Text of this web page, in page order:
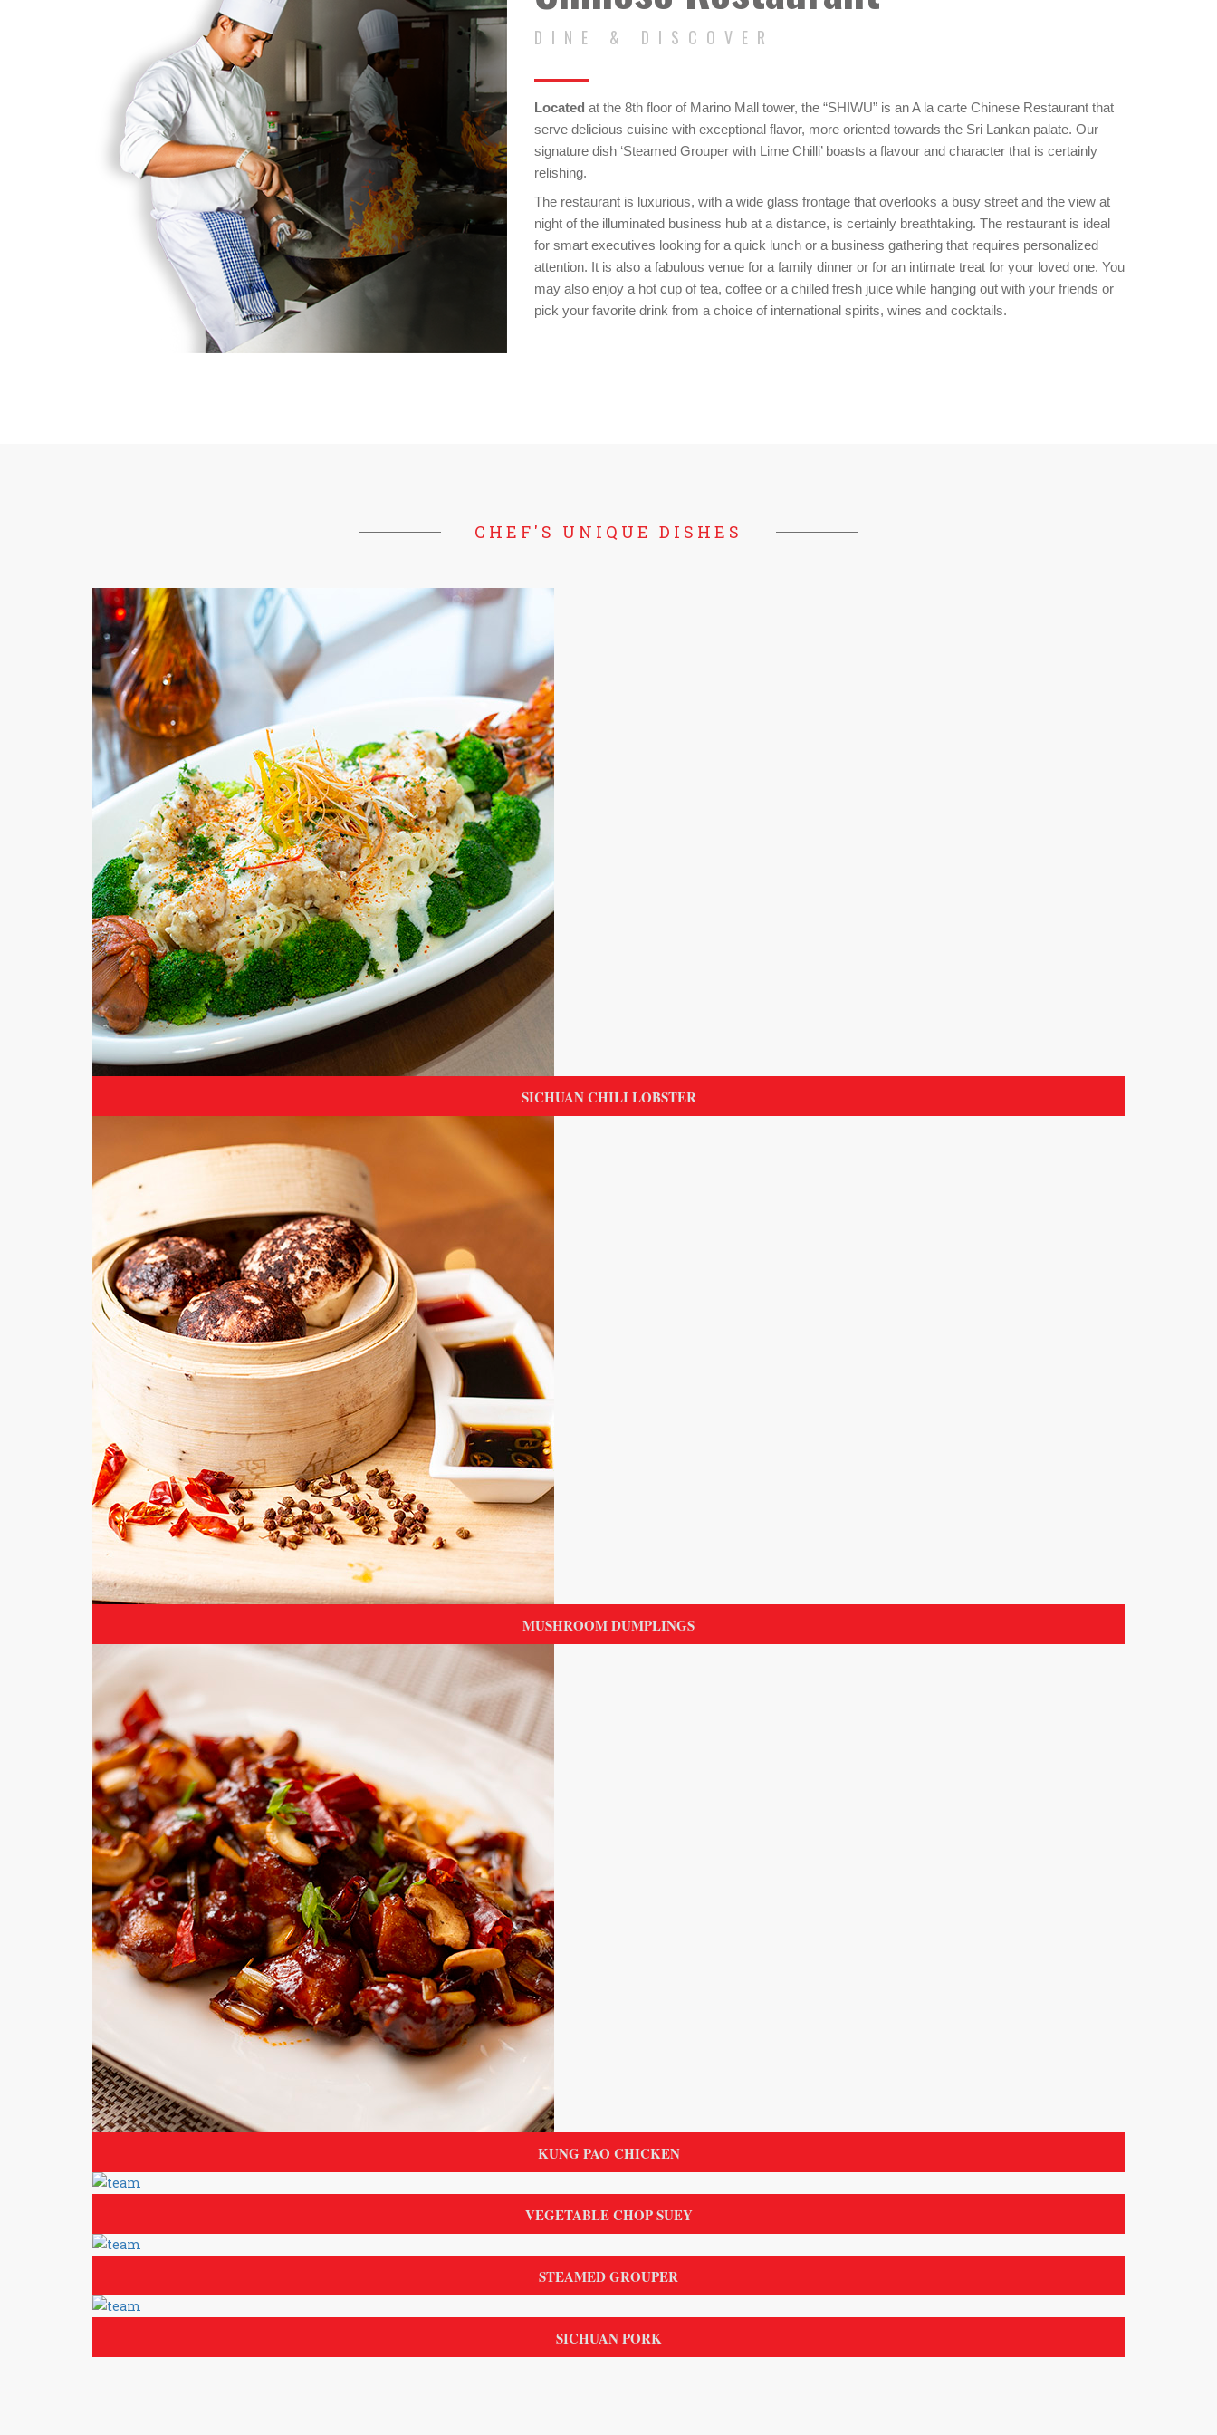
DINE & DISCOVER
Located at the 8th floor of Marino Mall tower, the “SHIWU” is an A la carte Chinese Restaurant that
serve delicious cuisine with exceptional flavor, more oriented towards the Sri Lankan palate. Our
signature dish ‘Steamed Grouper with Lime Chilli’ boasts a flavour and character that is certainly
relishing.
The restaurant is luxurious, with a wide glass frontage that overlooks a busy street and the view at
night of the illuminated business hub at a distance, is certainly breathtaking. The restaurant is ideal
for smart executives looking for a quick lunch or a business gathering that requires personalized
attention. It is also a fabulous venue for a family dinner or for an intimate treat for your loved one. You
may also enjoy a hot cup of tea, coffee or a chilled fresh juice while hanging out with your friends or
pick your favorite drink from a choice of international spirits, wines and cocktails.
CHEF'S UNIQUE DISHES
SICHUAN CHILI LOBSTER
MUSHROOM DUMPLINGS
KUNG PAO CHICKEN
VEGETABLE CHOP SUEY
STEAMED GROUPER
SICHUAN PORK